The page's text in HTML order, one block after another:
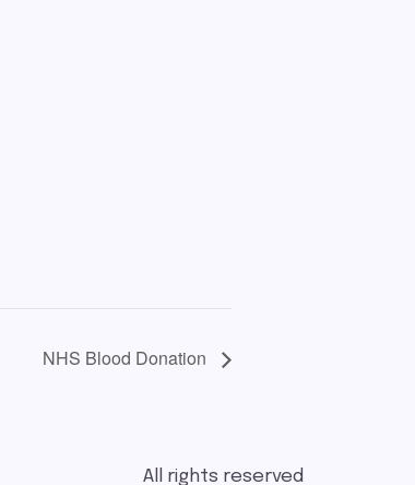
NHS Blood Donation
All rights reserved